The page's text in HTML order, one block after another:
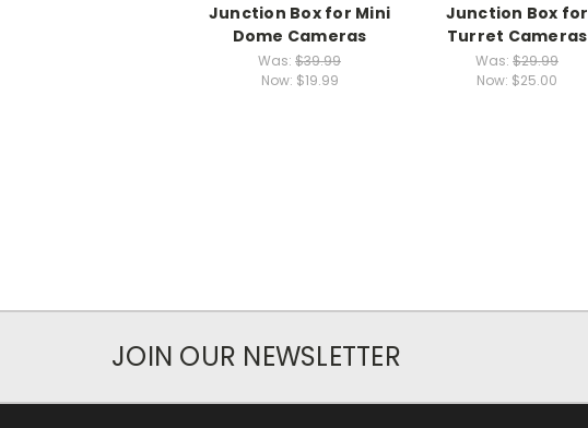
Junction Box for Mini
Dome Cameras
Was: $39.99
Now: $19.99
Junction Box for
Turret Cameras
Was: $29.99
Now: $25.00
JOIN OUR NEWSLETTER